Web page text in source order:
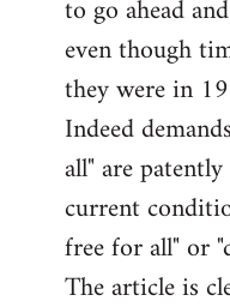
to go ahead
even though
they were in
Indeed
all" are
current
free for all" or
The article is